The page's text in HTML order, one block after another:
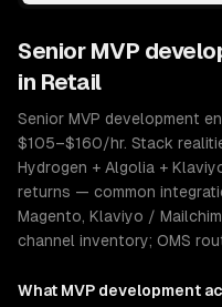
Senior MVP
in Retail
Senior MVP development
$105–$160/hr. Stack
Hydrogen + Algolia +
returns — common
Magento, Klaviyo /
channel inventory; OMS
What MVP development